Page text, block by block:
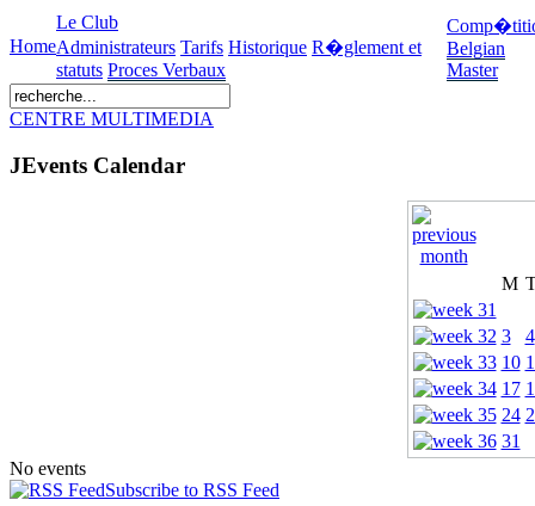
Home
Le Club
Administrateurs Tarifs Historique R�glement et
statuts Proces Verbaux
Belgian
Master
CENTRE MULTIMEDIA
JEvents Calendar
M
3
4
10
17
24
31
No events
Subscribe to RSS Feed